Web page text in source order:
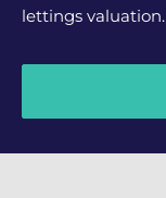
lettings valuation.